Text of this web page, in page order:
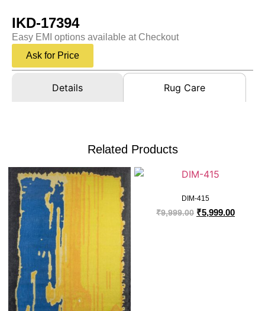
IKD-17394
Easy EMI options available at Checkout
Ask for Price
Details Rug Care
Related Products
DIM-415
₹9,999.00 ₹5,999.00